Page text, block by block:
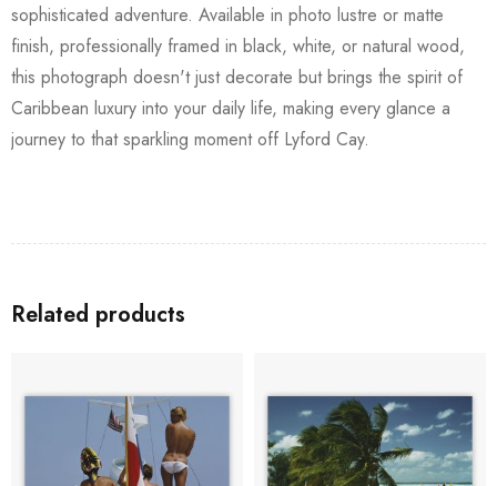
sophisticated adventure. Available in photo lustre or matte
finish, professionally framed in black, white, or natural wood,
this photograph doesn't just decorate but brings the spirit of
Caribbean luxury into your daily life, making every glance a
journey to that sparkling moment off Lyford Cay.
Related products